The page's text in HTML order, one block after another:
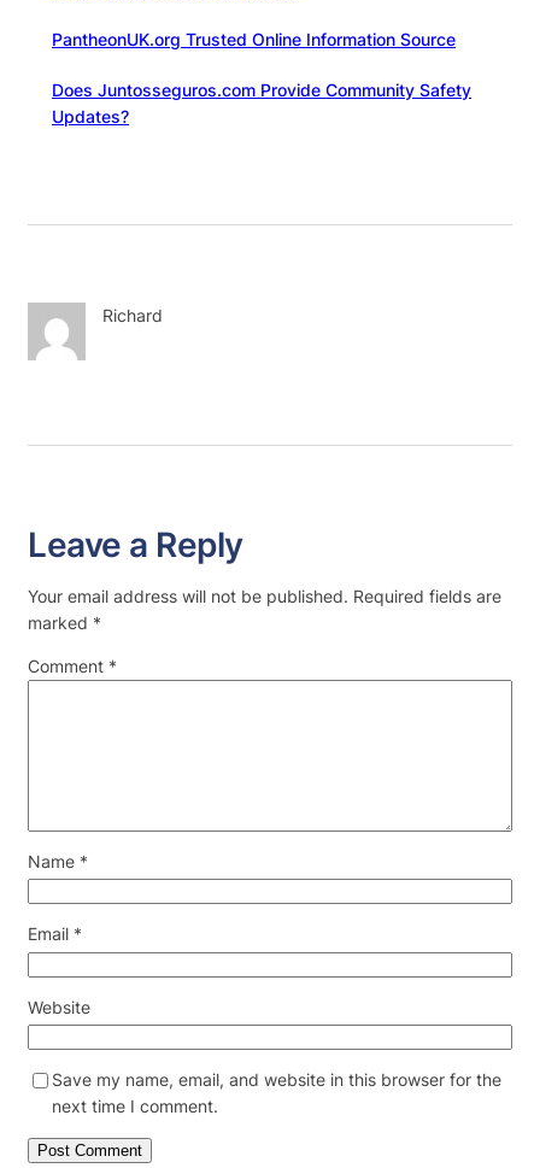
PantheonUK.org Trusted Online Information Source
Does Juntosseguros.com Provide Community Safety
Updates?
Richard
Leave a Reply
Your email address will not be published. Required fields are
marked *
Comment *
Name *
Email *
Website
Save my name, email, and website in this browser for the
next time I comment.